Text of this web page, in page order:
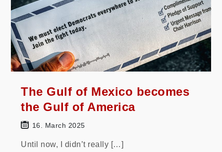
The Gulf of Mexico becomes
the Gulf of America
16. March 2025
Until now, I didn’t really […]